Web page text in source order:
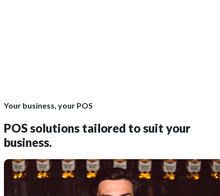
Your business, your POS
POS solutions tailored to suit your
business.